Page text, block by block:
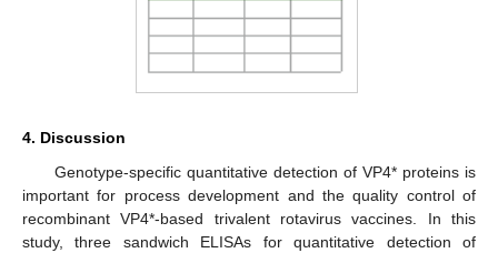
4. Discussion
Genotype-specific quantitative detection of VP4* proteins is
important for process development and the quality control of
recombinant VP4*-based trivalent rotavirus vaccines. In this
study, three sandwich ELISAs for quantitative detection of